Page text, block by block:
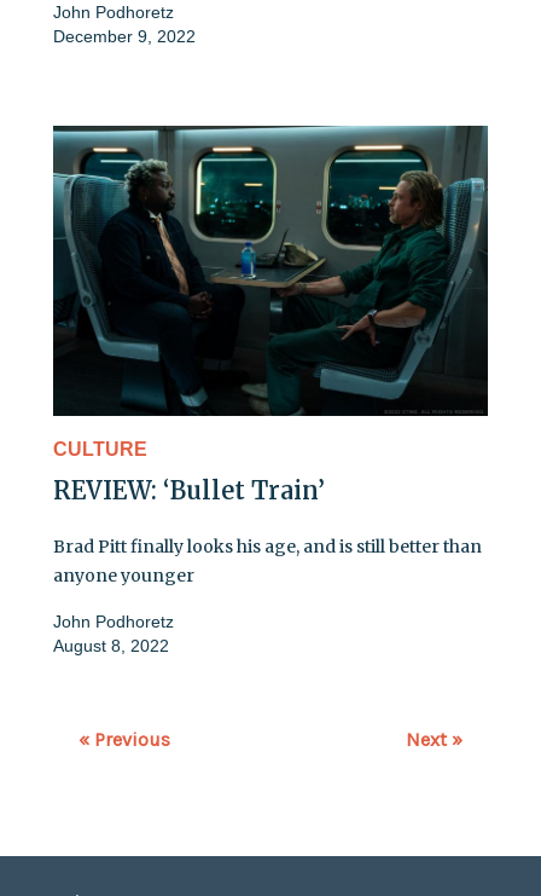
John Podhoretz
December 9, 2022
CULTURE
REVIEW: ‘Bullet Train’
Brad Pitt finally looks his age, and is still better than
anyone younger
John Podhoretz
August 8, 2022
« Previous Next »